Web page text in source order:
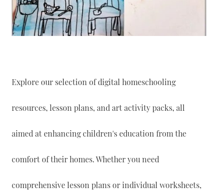
Explore our selection of digital homeschooling
resources, lesson plans, and art activity packs, all
aimed at enhancing children's education from the
comfort of their homes. Whether you need
comprehensive lesson plans or individual worksheets,